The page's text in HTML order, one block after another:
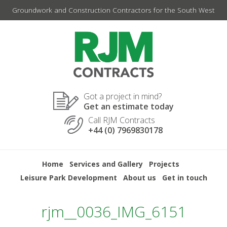
Skip
to
Groundwork and Construction Contractors for the South West
Got a project in mind?
Get an estimate today
Call RJM Contracts
+44 (0) 7969830178
Home Services and Gallery
Projects
Leisure Park Development
About us Get in touch
rjm__0036_IMG_6151